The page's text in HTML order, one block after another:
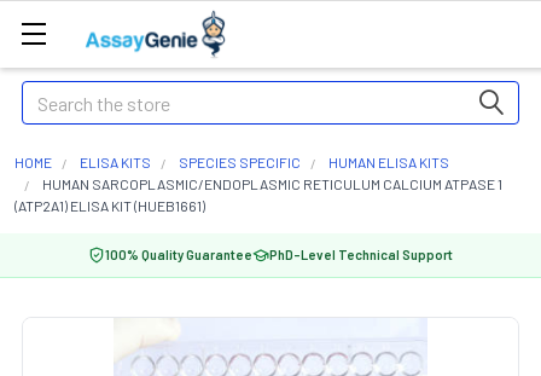
Search
HOME ELISA KITS SPECIES SPECIFIC
HUMAN ELISA KITS
HUMAN SARCOPLASMIC/ENDOPLASMIC RETICULUM CALCIUM ATPASE 1
(ATP2A1) ELISA KIT (HUEB1661)
100% Quality Guarantee PhD-Level Technical Support